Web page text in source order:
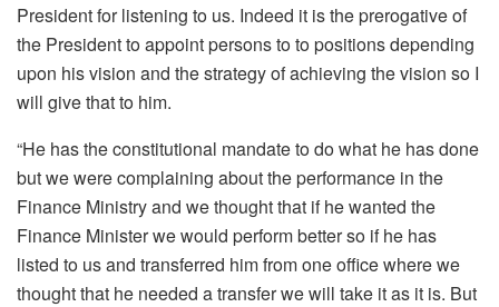
President for listening to us. Indeed it is the prerogative of
the President to appoint persons to to positions depending
upon his vision and the strategy of achieving the vision so I
will give that to him.
“He has the constitutional mandate to do what he has done
but we were complaining about the performance in the
Finance Ministry and we thought that if he wanted the
Finance Minister we would perform better so if he has
listed to us and transferred him from one office where we
thought that he needed a transfer we will take it as it is. But